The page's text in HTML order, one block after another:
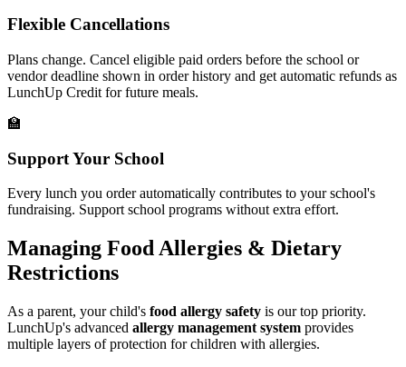
Flexible Cancellations
Plans change. Cancel eligible paid orders before the school or
vendor deadline shown in order history and get automatic refunds as
LunchUp Credit for future meals.
🏫
Support Your School
Every lunch you order automatically contributes to your school's
fundraising. Support school programs without extra effort.
Managing Food Allergies & Dietary
Restrictions
As a parent, your child's food allergy safety is our top priority.
LunchUp's advanced allergy management system provides
multiple layers of protection for children with allergies.